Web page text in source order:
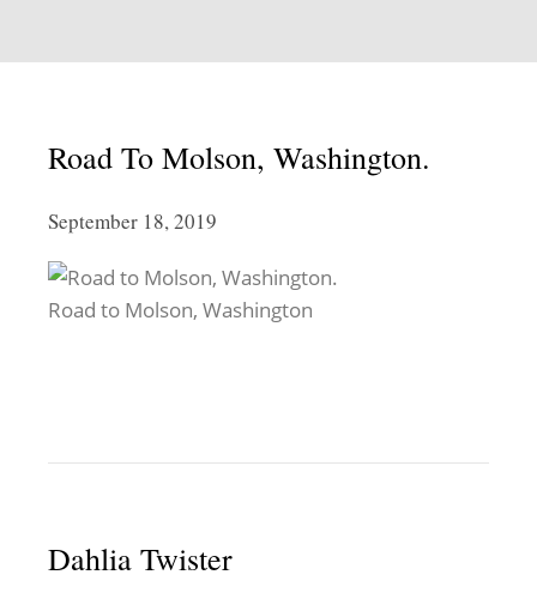
Road To Molson, Washington.
September 18, 2019
Road to Molson, Washington
Dahlia Twister